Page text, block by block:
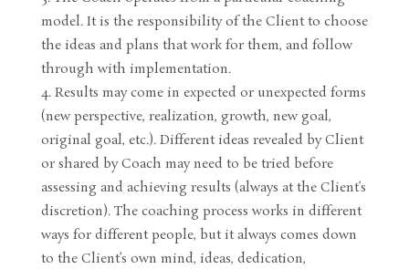
model. It is the responsibility of the Client to choose
the ideas and plans that work for them, and follow
through with implementation.
Results may come in expected or unexpected forms
(new perspective, realization, growth, new goal,
original goal, etc.). Different ideas revealed by Client
or shared by Coach may need to be tried before
assessing and achieving results (always at the Client’s
discretion). The coaching process works in different
ways for different people, but it always comes down
to the Client’s own mind, ideas, dedication,